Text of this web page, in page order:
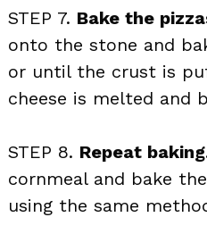
STEP 7. Bake the
onto the stone and
or until the crust is
cheese is melted and
STEP 8. Repeat
cornmeal and bake
using the same